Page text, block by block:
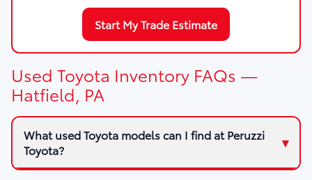
Start My Trade Estimate
Used Toyota Inventory FAQs —
Hatfield, PA
What used Toyota models can I find at Peruzzi
Toyota?